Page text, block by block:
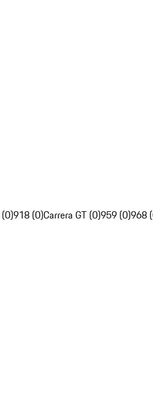
918 (0)Carrera GT (0)959 (0)968